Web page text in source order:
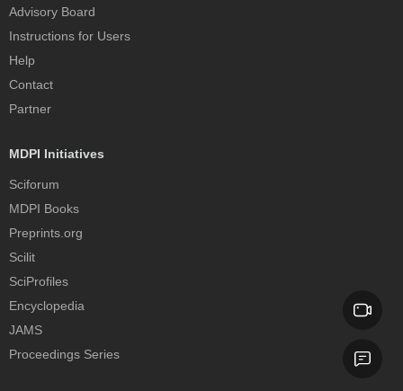
Advisory Board
Instructions for Users
Help
Contact
Partner
MDPI Initiatives
Sciforum
MDPI Books
Preprints.org
Scilit
SciProfiles
Encyclopedia
JAMS
Proceedings Series